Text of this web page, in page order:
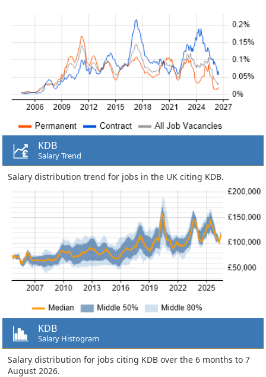
KDB
Salary Trend
Salary distribution trend for jobs in the UK citing KDB.
KDB
Salary Histogram
Salary distribution for jobs citing KDB over the 6 months to 7
August 2026.